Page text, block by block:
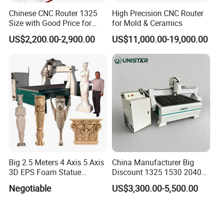
Chinese CNC Router 1325
Size with Good Price for
Door Making
US$2,200.00-2,900.00
High Precision CNC Router
for Mold & Ceramics
US$11,000.00-19,000.00
Big 2.5 Meters 4 Axis 5 Axis
3D EPS Foam Statue
Sculpture Making CNC
Machine
Negotiable
China Manufacturer Big
Discount 1325 1530 2040
Wood CNC Router 3 Axis
CNC Carving Engraving
US$3,300.00-5,500.00